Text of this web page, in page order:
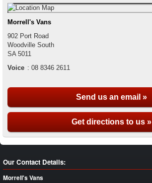
Morrell's Vans
902 Port Road
Woodville South
SA 5011
Voice : 08 8346 2611
Send us an email »
Get directions to us »
Our Contact Details:
Morrell's Vans